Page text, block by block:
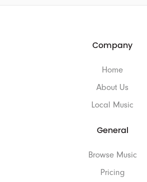
Company
Home
About Us
Local Music
General
Browse Music
Pricing